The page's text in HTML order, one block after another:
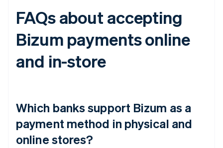
FAQs about accepting
Bizum payments online
and in-store
Which banks support Bizum as a
payment method in physical and
online stores?